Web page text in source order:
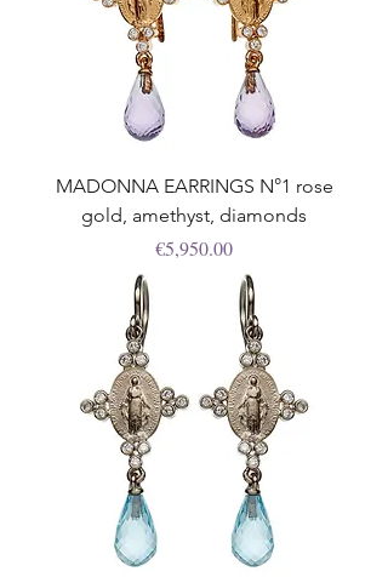
MADONNA EARRINGS N°1 rose
gold, amethyst, diamonds
Price
€5,950.00